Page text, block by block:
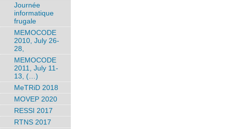
Journée
informatique
frugale
MEMOCODE
2010, July 26-
28,
MEMOCODE
2011, July 11-
13, (…)
MeTRiD 2018
MOVEP 2020
RESSI 2017
RTNS 2017